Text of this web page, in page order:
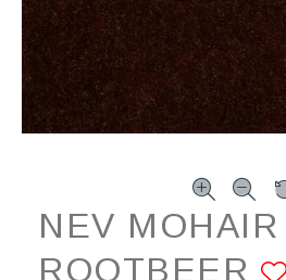
NEV MOHAIR
ROOTBEER